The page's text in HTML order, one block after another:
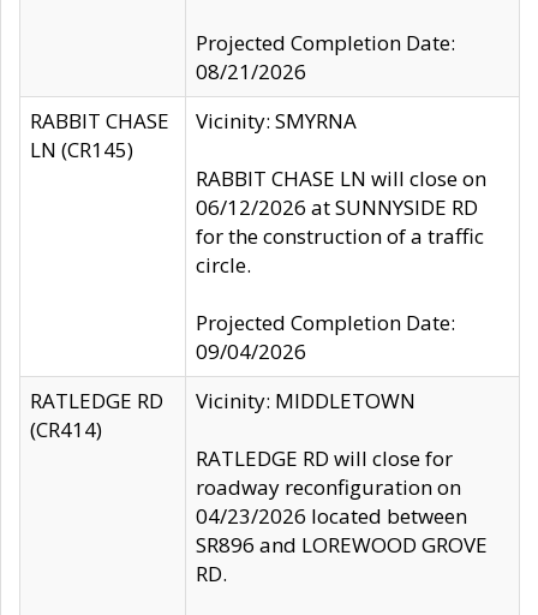
Projected Completion Date:
08/21/2026
RABBIT CHASE
LN (CR145)
Vicinity: SMYRNA
RABBIT CHASE LN will close on
06/12/2026 at SUNNYSIDE RD
for the construction of a traffic
circle.
Projected Completion Date:
09/04/2026
RATLEDGE RD
(CR414)
Vicinity: MIDDLETOWN
RATLEDGE RD will close for
roadway reconfiguration on
04/23/2026 located between
SR896 and LOREWOOD GROVE
RD.